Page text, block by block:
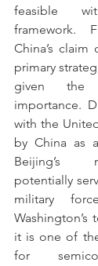
feasible
framework.
China’s claim
primary
given the
importance.
with the
by China as
Beijing’s
potentially
military
Washington’s
it is one of
for